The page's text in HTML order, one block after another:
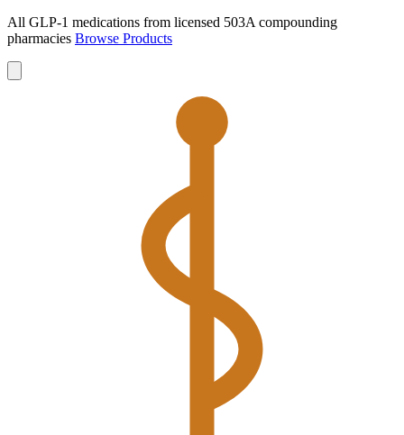
All GLP-1 medications from licensed 503A compounding
pharmacies Browse Products